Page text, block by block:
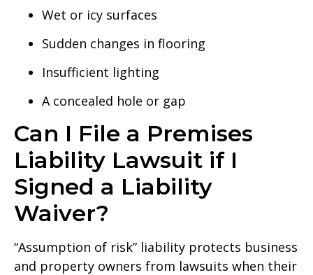
Wet or icy surfaces
Sudden changes in flooring
Insufficient lighting
A concealed hole or gap
Can I File a Premises
Liability Lawsuit if I
Signed a Liability
Waiver?
“Assumption of risk” liability protects business
and property owners from lawsuits when their